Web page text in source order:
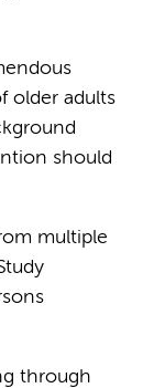
older adults
should
multiple
through